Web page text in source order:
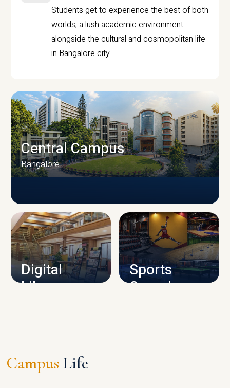
Students get to experience the best of both
worlds, a lush academic environment
alongside the cultural and cosmopolitan life
in Bangalore city.
CAMPUS INFRASTRUCTURE
Central Campus
Bangalore
Digital
Library
Sports
Complex
Campus Life